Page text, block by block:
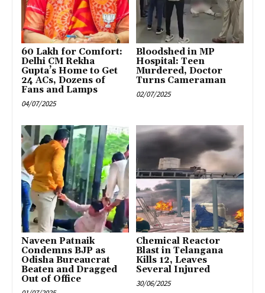
₹60 Lakh for Comfort:
Delhi CM Rekha
Gupta’s Home to Get
24 ACs, Dozens of
Fans and Lamps
04/07/2025
Bloodshed in MP
Hospital: Teen
Murdered, Doctor
Turns Cameraman
02/07/2025
Naveen Patnaik
Condemns BJP as
Odisha Bureaucrat
Beaten and Dragged
Out of Office
Chemical Reactor
Blast in Telangana
Kills 12, Leaves
Several Injured
30/06/2025